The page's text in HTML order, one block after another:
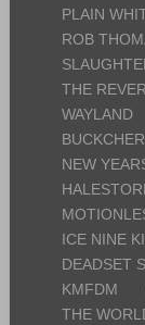
PLAIN
ROB
THE
WAYLAND
NEW
ICE NINE
DEADSET
KMFDM
THE